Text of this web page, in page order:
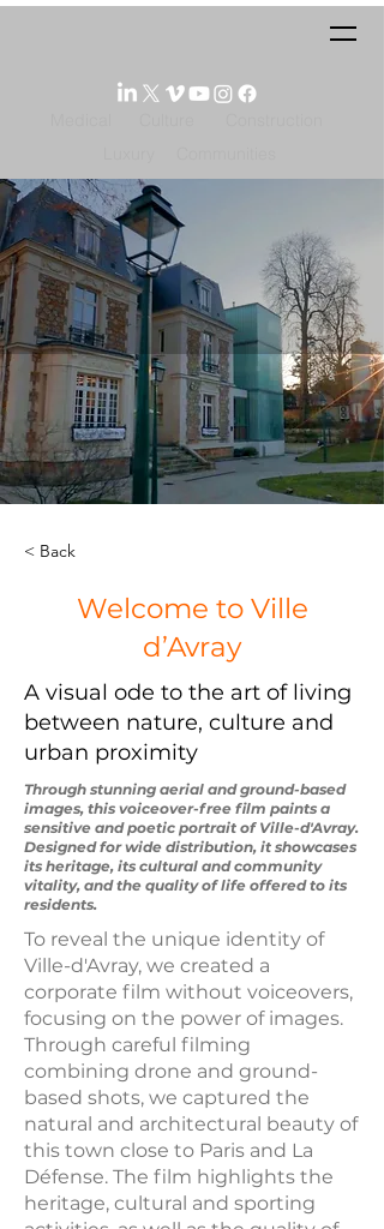
< Back
Welcome to Ville
d’Avray
A visual ode to the art of living
between nature, culture and
urban proximity
Through stunning aerial and ground-based
images, this voiceover-free film paints a
sensitive and poetic portrait of Ville-d'Avray.
Designed for wide distribution, it showcases
its heritage, its cultural and community
vitality, and the quality of life offered to its
residents.
To reveal the unique identity of
Ville-d'Avray, we created a
corporate film without voiceovers,
focusing on the power of images.
Through careful filming
combining drone and ground-
based shots, we captured the
natural and architectural beauty of
this town close to Paris and La
Défense. The film highlights the
heritage, cultural and sporting